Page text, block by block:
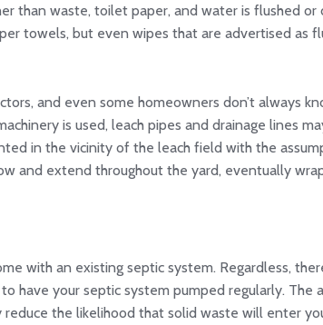
than waste, toilet paper, and water is flushed
towels, but even wipes that are advertised as
and even some homeowners don’t always
is used, leach pipes and drainage lines
in the vicinity of the leach field with the
and extend throughout the yard, eventually
with an existing septic system. Regardless,
to have your septic system pumped regularly. The
the likelihood that solid waste will enter